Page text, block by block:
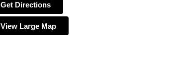
Get Directions
View Large Map